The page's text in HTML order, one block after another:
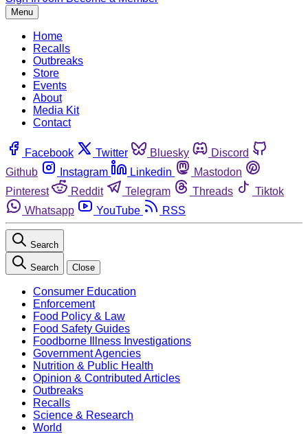
Menu
Home
Recalls
Outbreaks
Store
Events
About
Media Kit
Contact
Facebook Twitter Bluesky
Discord
Github
Instagram Linkedin
Mastodon
Pinterest
Reddit Telegram Threads
Tiktok
Whatsapp
YouTube RSS
Search
Search Close
Consumer Education
Enforcement
Food Policy & Law
Food Safety Guides
Foodborne Illness Investigations
Government Agencies
Nutrition & Public Health
Opinion & Contributed Articles
Outbreaks
Recalls
Science & Research
World